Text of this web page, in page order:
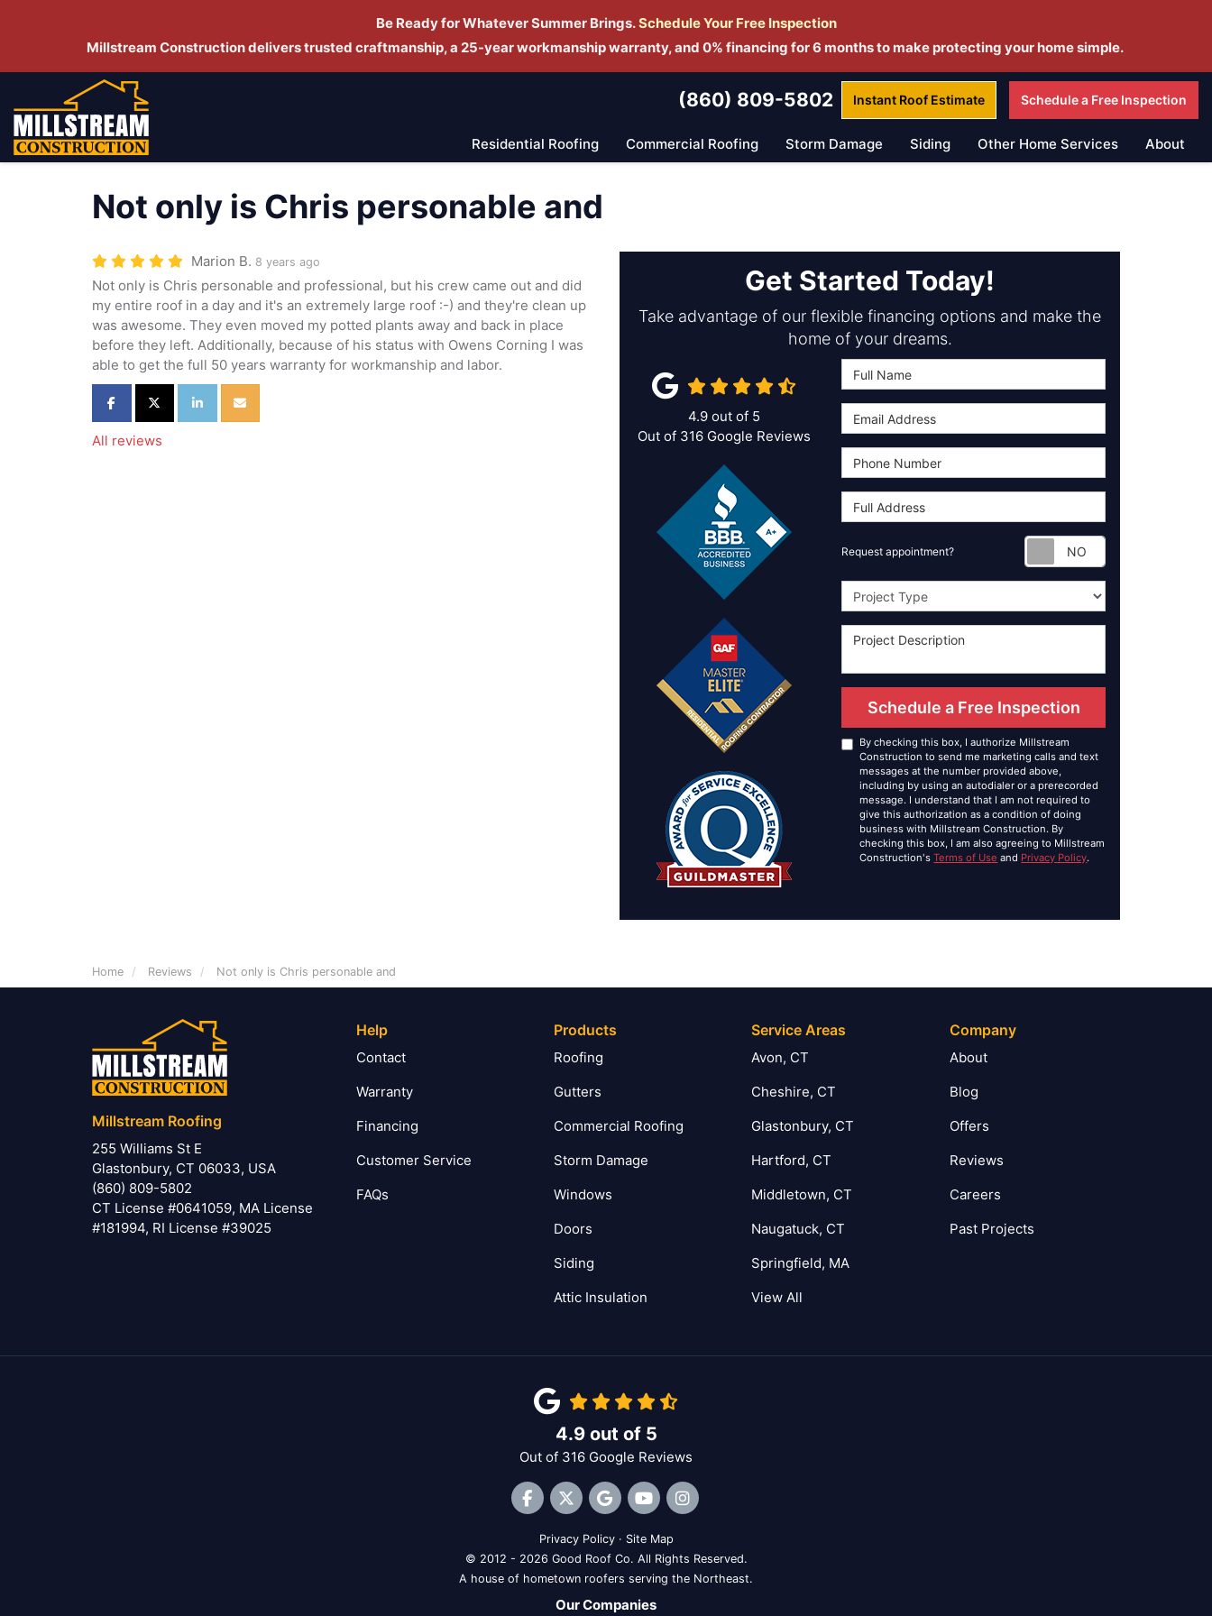
Be Ready for Whatever Summer Brings.Schedule Your Free Inspection
Millstream Construction delivers trusted craftmanship, a 25-year workmanship warranty, and 0% financing for 6 months to make protecting your home simple.
(860) 809-5802 Instant Roof Estimate Schedule a Free Inspection
Residential Roofing Commercial Roofing Storm Damage Siding Other Home Services About
Not only is Chris personable and
Marion B. 8 years ago
Not only is Chris personable and professional, but his crew came out and did
my entire roof in a day and it's an extremely large roof :-) and they're clean up
was awesome. They even moved my potted plants away and back in place
before they left. Additionally, because of his status with Owens Corning I was
able to get the full 50 years warranty for workmanship and labor.
Share on Facebook
Share on Twitter
Share on LinkedIn
Share via Email
All reviews
Get Started Today!
Take advantage of our flexible financing options and make the
home of your dreams.
Request appointment? Request
Project Type
Schedule a Free Inspection
By checking this box, I authorize Millstream
Construction to send me marketing calls and text
messages at the number provided above,
including by using an autodialer or a prerecorded
message. I understand that I am not required to
give this authorization as a condition of doing
business with Millstream Construction. By
checking this box, I am also agreeing to Millstream
Construction'sTerms of Use and Privacy Policy.
4.9 out of 5
Out of 316 Google Reviews
Home Reviews Not only is Chris personable and
Millstream Roofing
255 Williams St E
Glastonbury, CT 06033, USA
(860) 809-5802
CT License #0641059, MA License
#181994, RI License #39025
Help
Contact
Warranty
Financing
Customer Service
FAQs
Products
Roofing
Gutters
Commercial Roofing
Storm Damage
Windows
Doors
Siding
Attic Insulation
Service Areas
Avon, CT
Cheshire, CT
Glastonbury, CT
Hartford, CT
Middletown, CT
Naugatuck, CT
Springfield, MA
View All
Company
About
Blog
Offers
Reviews
Careers
Past Projects
4.9out of 5
Out of 316 Google Reviews
Like us on Facebook
Follow us on Twitter
Review us on Google
Subscribe on YouTube
View Us On Instagram
Privacy Policy · Site Map
© 2012 - 2026 Good Roof Co. All Rights Reserved.
A house of hometown roofers serving the Northeast.
Our Companies